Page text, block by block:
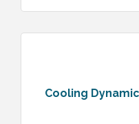
Cooling